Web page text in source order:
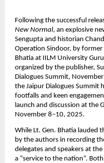
Following the successful
New Normal, an explosive
Sengupta and historian
Operation Sindoor, by former
Bhatia at IILM University
organized by the publisher,
Dialogues Summit,
the Jaipur Dialogues Summit
footfalls and keen
launch and discussion at the
November 8–10, 2025.
While Lt. Gen. Bhatia lauded
by the authors in recording
delegates and speakers at
a “service to the nation”.